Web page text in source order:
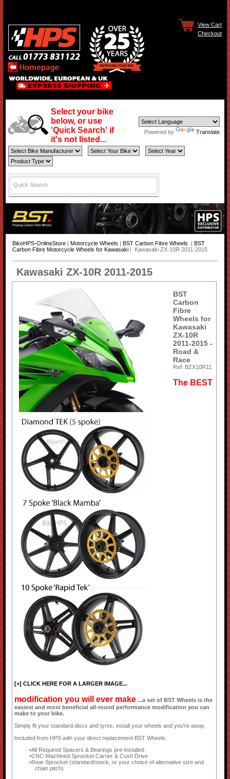
View Cart
Checkout
Select your bike
below, or use
'Quick Search' if
it's not listed...
Powered by Translate
BikeHPS-OnlineStore| Motorcycle Wheels BST Carbon Fibre Wheels
BST
Carbon Fibre Motorcycle Wheels for Kawasaki| Kawasaki ZX-10R 2011-2015
Kawasaki ZX-10R 2011-2015
[+] CLICK HERE FOR A LARGER IMAGE...
BST
Carbon
Fibre
Wheels for
Kawasaki
ZX-10R
2011-2015 -
Road &
Race
Ref: BZX10R11
The BEST
modification you will ever make ...a set of BST Wheels is the
easiest and most beneficial all-round performance modification you can
make to your bike.
Simply fit your standard discs and tyres, install your wheels and you're away.
Included from HPS with your direct replacement BST Wheels:
All Required Spacers & Bearings pre-installed
CNC-Machined Sprocket Carrier & Cush Drive
Rear Sprocket (standard/stock, or your choice of alternative size and
chain pitch)